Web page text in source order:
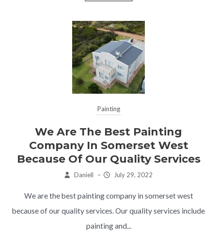
Painting
We Are The Best Painting
Company In Somerset West
Because Of Our Quality Services
Daniell – July 29, 2022
We are the best painting company in somerset west
because of our quality services. Our quality services include
painting and...